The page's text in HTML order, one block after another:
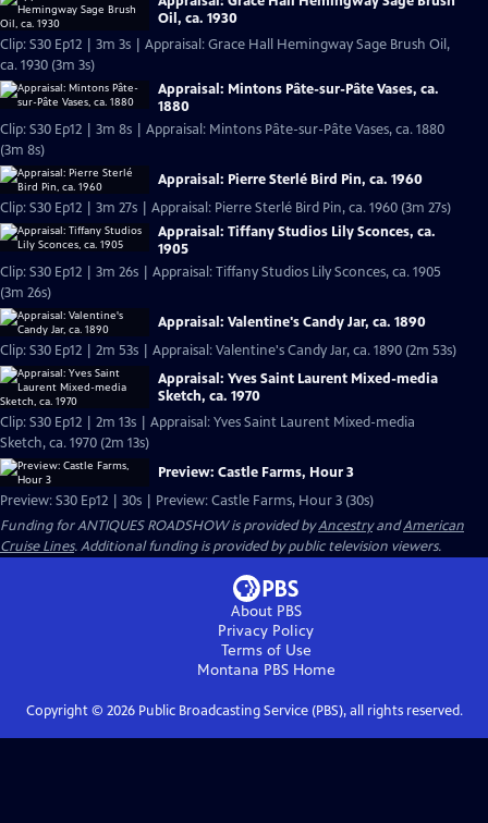
Oil, ca. 1930
Clip: S30 Ep12 | 3m 3s | Appraisal: Grace Hall Hemingway Sage Brush Oil,
ca. 1930 (3m 3s)
Appraisal: Mintons Pâte-sur-Pâte Vases, ca.
1880
Clip: S30 Ep12 | 3m 8s | Appraisal: Mintons Pâte-sur-Pâte Vases, ca. 1880
(3m 8s)
Appraisal: Pierre Sterlé Bird Pin, ca. 1960
Clip: S30 Ep12 | 3m 27s | Appraisal: Pierre Sterlé Bird Pin, ca. 1960 (3m 27s)
Appraisal: Tiffany Studios Lily Sconces, ca.
1905
Clip: S30 Ep12 | 3m 26s | Appraisal: Tiffany Studios Lily Sconces, ca. 1905
(3m 26s)
Appraisal: Valentine's Candy Jar, ca. 1890
Clip: S30 Ep12 | 2m 53s | Appraisal: Valentine's Candy Jar, ca. 1890 (2m 53s)
Appraisal: Yves Saint Laurent Mixed-media
Sketch, ca. 1970
Clip: S30 Ep12 | 2m 13s | Appraisal: Yves Saint Laurent Mixed-media
Sketch, ca. 1970 (2m 13s)
Preview: Castle Farms, Hour 3
Preview: S30 Ep12 | 30s | Preview: Castle Farms, Hour 3 (30s)
Funding for ANTIQUES ROADSHOW is provided byAncestryandAmerican
Cruise Lines. Additional funding is provided by public television viewers.
About PBS
Privacy Policy
Terms of Use
Montana PBSHome
Copyright © 2026Public Broadcasting Service (PBS), all rights reserved.